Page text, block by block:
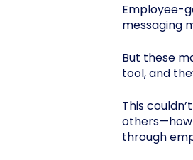
Employee-
messaging
But these
tool, and
This
others—how
through